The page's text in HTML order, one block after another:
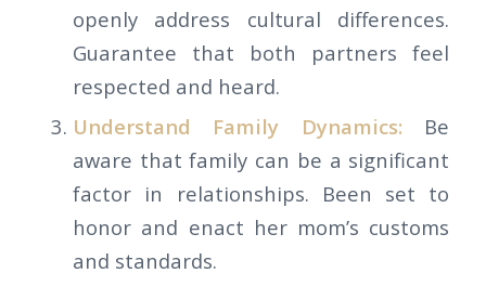
openly address cultural differences.
Guarantee that both partners feel
respected and heard.
Understand Family Dynamics: Be
aware that family can be a significant
factor in relationships. Been set to
honor and enact her mom’s customs
and standards.